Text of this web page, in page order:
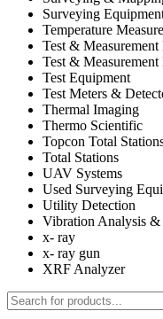
Surveying
Temperature
Test &
Test & Measurement
Test Equipment
Test Meters &
Thermal Imaging
Thermo Scientific
Topcon Total
Total Stations
UAV Systems
Used Surveying
Utility Detection
Vibration Analysis
x- ray
x- ray gun
XRF Analyzer